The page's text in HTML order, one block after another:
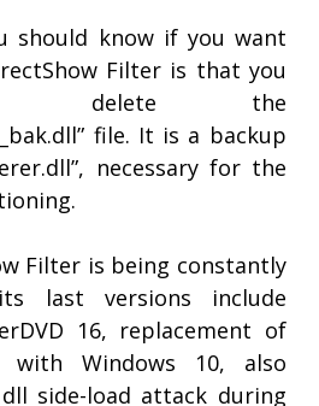
should know if you want
Filter is that you
delete the
file. It is a backup
necessary for the
Filter is being constantly
last versions include
16, replacement of
with Windows 10, also
side-load attack during